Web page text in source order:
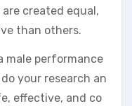
created equal,
than others.
male performance
your research an
effective, and co